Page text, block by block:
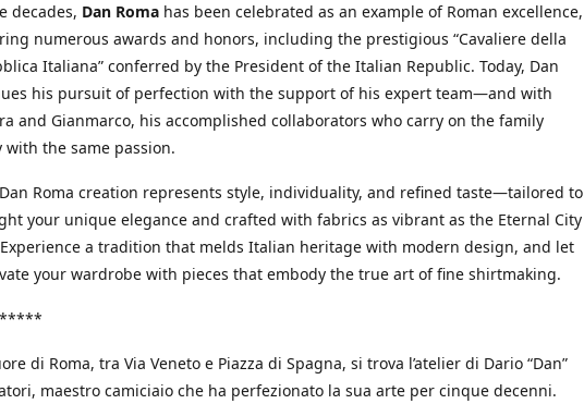
decades, Dan Roma has been celebrated as an example of Roman excellence,
numerous awards and honors, including the prestigious “Cavaliere della
Italiana” conferred by the President of the Italian Republic. Today, Dan
his pursuit of perfection with the support of his expert team—and with
and Gianmarco, his accomplished collaborators who carry on the family
with the same passion.
Roma creation represents style, individuality, and refined taste—tailored to
your unique elegance and crafted with fabrics as vibrant as the Eternal City
a tradition that melds Italian heritage with modern design, and let
your wardrobe with pieces that embody the true art of fine shirtmaking.
di Roma, tra Via Veneto e Piazza di Spagna, si trova l’atelier di Dario “Dan”
maestro camiciaio che ha perfezionato la sua arte per cinque decenni.